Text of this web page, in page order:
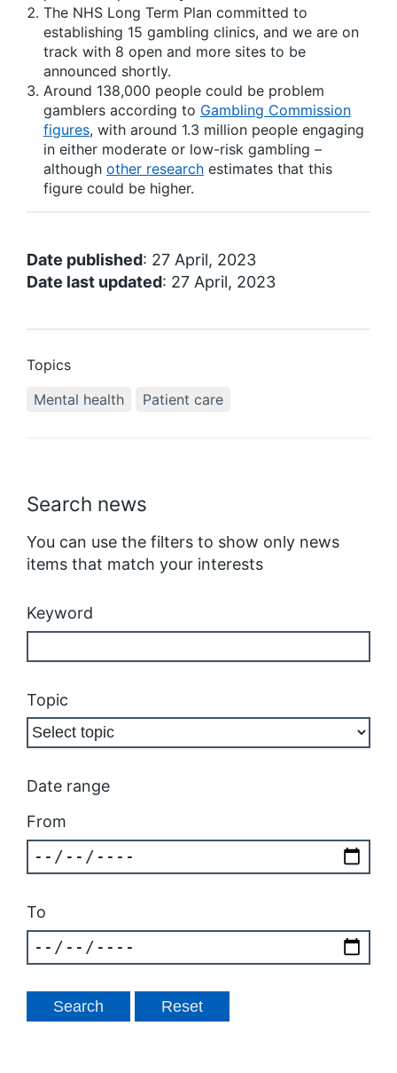
Search news
You can use the filters to show only news
items that match your interests
Keyword
Topic
Date range
From
To
The NHS Long Term Plan committed to
establishing 15 gambling clinics, and we are on
track with 8 open and more sites to be
announced shortly.
Around 138,000 people could be problem
gamblers according to Gambling Commission
figures, with around 1.3 million people engaging
in either moderate or low-risk gambling –
although other research estimates that this
figure could be higher.
Date published: 27 April, 2023
Date last updated: 27 April, 2023
Topics
Mental health
Patient care